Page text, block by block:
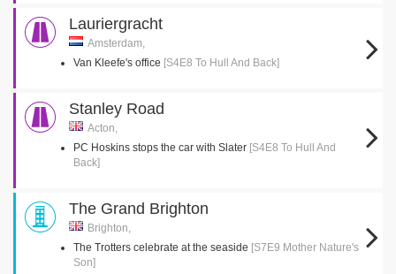
Lauriergracht
Amsterdam,
Van Kleefe's office [S4E8 To Hull And Back]
Stanley Road
Acton,
PC Hoskins stops the car with Slater [S4E8 To Hull And
Back]
The Grand Brighton
Brighton,
The Trotters celebrate at the seaside [S7E9 Mother Nature's
Son]